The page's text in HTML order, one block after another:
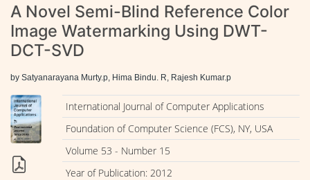
A Novel Semi-Blind Reference Color
Image Watermarking Using DWT-
DCT-SVD
by Satyanarayana Murty.p, Hima Bindu. R, Rajesh Kumar.p
International Journal of Computer Applications
Foundation of Computer Science (FCS), NY, USA
Volume 53 - Number 15
Year of Publication: 2012